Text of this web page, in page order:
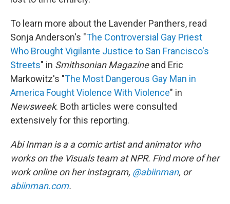
To learn more about the Lavender Panthers, read
Sonja Anderson's "The Controversial Gay Priest
Who Brought Vigilante Justice to San Francisco's
Streets" in Smithsonian Magazineand Eric
Markowitz's "The Most Dangerous Gay Man in
America Fought Violence With Violence" in
Newsweek. Both articles were consulted
extensively for this reporting.
Abi Inman is a a comic artist and animator who
works on the Visuals team at NPR. Find more of her
work online on her instagram, @abiinman, or
abiinman.com.